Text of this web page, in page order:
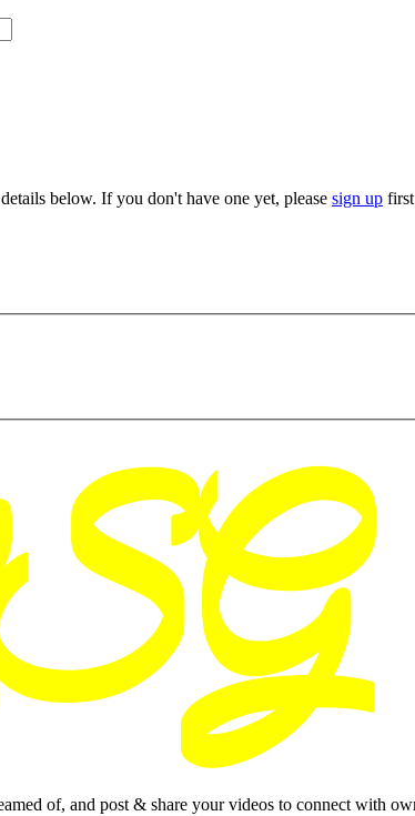
below. If you don't have one yet, please sign up
of, and post & share your videos to connect with